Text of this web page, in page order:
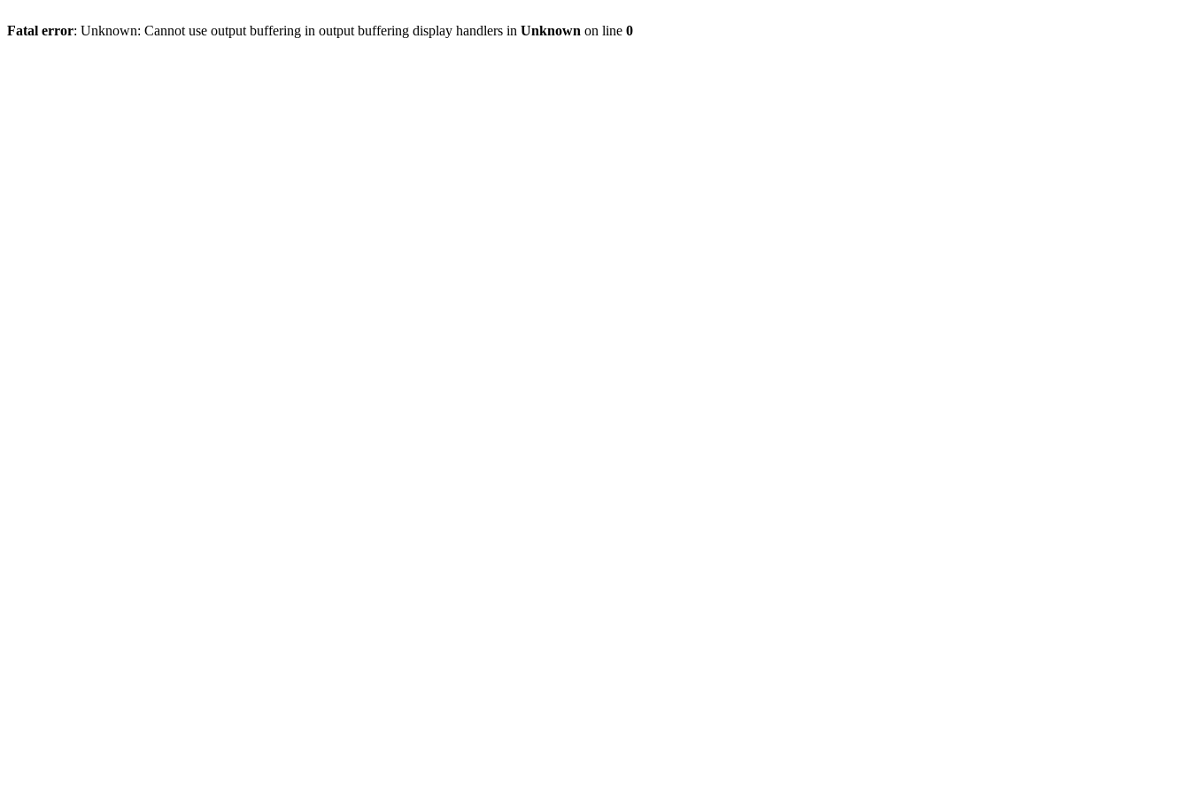
Fatal error: Unknown: Cannot use output buffering in output buffering display handlers in Unknown on line 0